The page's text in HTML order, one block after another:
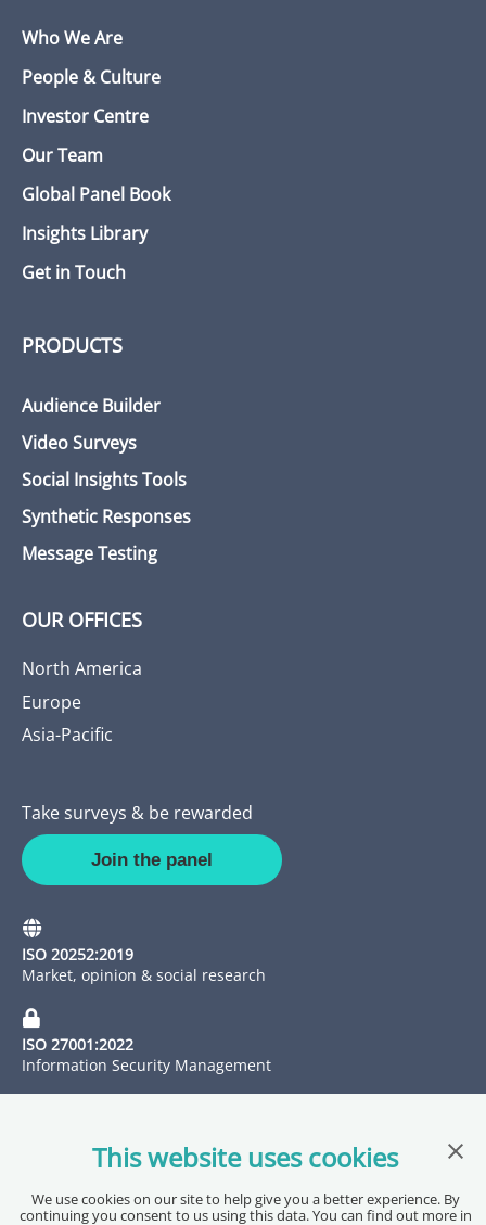
Who We Are
People & Culture
Investor Centre
Our Team
Global Panel Book
Insights Library
Get in Touch
PRODUCTS
Audience Builder
Video Surveys
Social Insights Tools
Synthetic Responses
Message Testing
OUR OFFICES
North America
Europe
Asia-Pacific
Take surveys & be rewarded
Join the panel
ISO 20252:2019
Market, opinion & social research
ISO 27001:2022
Information Security Management
This website uses cookies
We use cookies on our site to help give you a better experience. By
continuing you consent to us using this data. You can find out more in